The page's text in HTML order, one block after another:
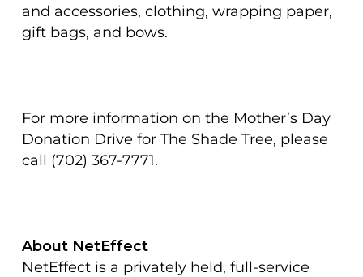
and accessories, clothing, wrapping paper,
gift bags, and bows.
For more information on the Mother’s Day
Donation Drive for The Shade Tree, please
call (702) 367-7771.
About NetEffect
NetEffect is a privately held, full-service